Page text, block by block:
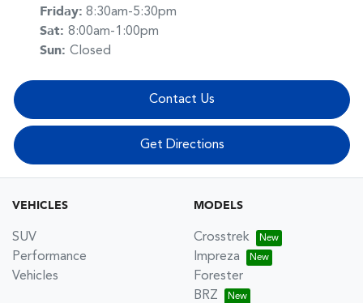
Friday: 8:30am-5:30pm
Sat: 8:00am-1:00pm
Sun: Closed
Contact Us
Get Directions
VEHICLES
SUV
Performance
Vehicles
MODELS
Crosstrek
Impreza
Forester
BRZ